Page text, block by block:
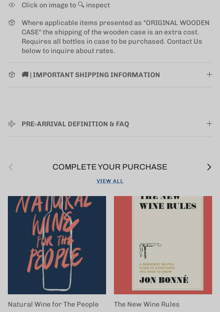
Click on image to 🔍 inspect
Where applicable items presented as "ORIGINAL WOODEN
CASE" the shipping of the wooden case is an extra cost.
Requires all bottles in case to be purchased. Contact Us
below to inquire about rates.
🚚 | IMPORTANT SHIPPING INFORMATION
PRE-ARRIVAL DEFINITION & FAQ
Previous COMPLETE YOUR PURCHASE Next
VIEW ALL
Natural Wine for The People
The New Wine Rules